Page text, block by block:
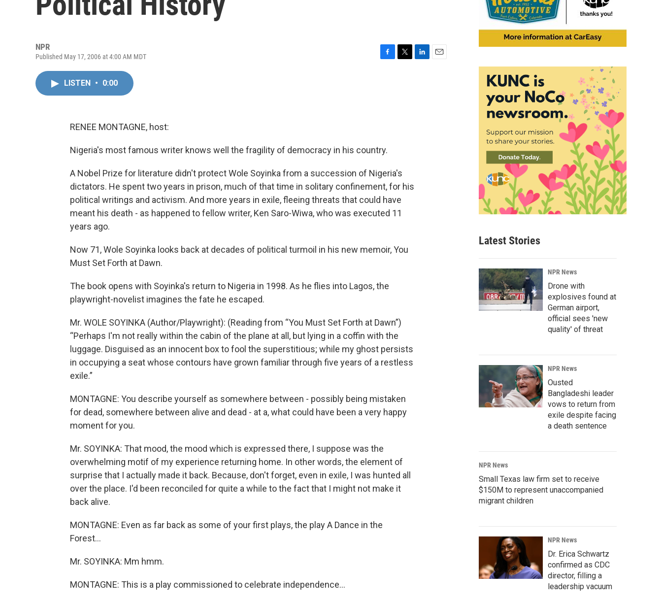
NPR
Published May 17, 2006 at 4:00 AM MDT
LISTEN • 0:00
RENEE MONTAGNE, host:
Nigeria's most famous writer knows well the fragility of democracy in his country.
A Nobel Prize for literature didn't protect Wole Soyinka from a succession of Nigeria's
dictators. He spent two years in prison, much of that time in solitary confinement, for his
political writings and activism. And more years in exile, fleeing threats that could have
meant his death - as happened to fellow writer, Ken Saro-Wiwa, who was executed 11
years ago.
Now 71, Wole Soyinka looks back at decades of political turmoil in his new memoir, You
Must Set Forth at Dawn.
The book opens with Soyinka's return to Nigeria in 1998. As he flies into Lagos, the
playwright-novelist imagines the fate he escaped.
Mr. WOLE SOYINKA (Author/Playwright): (Reading from “You Must Set Forth at Dawn”)
“Perhaps I'm not really within the cabin of the plane at all, but lying in a coffin with the
luggage. Disguised as an innocent box to fool the superstitious; while my ghost persists
in occupying a seat whose contours have grown familiar through five years of a restless
exile.”
MONTAGNE: You describe yourself as somewhere between - possibly being mistaken
for dead, somewhere between alive and dead - at a, what could have been a very happy
moment for you.
Mr. SOYINKA: That mood, the mood which is expressed there, I suppose was the
overwhelming motif of my experience returning home. In other words, the element of
surprise that I actually made it back. Because, don't forget, even in exile, I was hunted all
over the place. I'd been reconciled for quite a while to the fact that I might not make it
back alive.
MONTAGNE: Even as far back as some of your first plays, the play A Dance in the
Forest…
Mr. SOYINKA: Mm hmm.
MONTAGNE: This is a play commissioned to celebrate independence...
Latest Stories
NPR News
Drone with
explosives found at
German airport,
official sees 'new
quality' of threat
NPR News
Ousted
Bangladeshi leader
vows to return from
exile despite facing
a death sentence
NPR News
Small Texas law firm set to receive
$150M to represent unaccompanied
migrant children
NPR News
Dr. Erica Schwartz
confirmed as CDC
director, filling a
leadership vacuum